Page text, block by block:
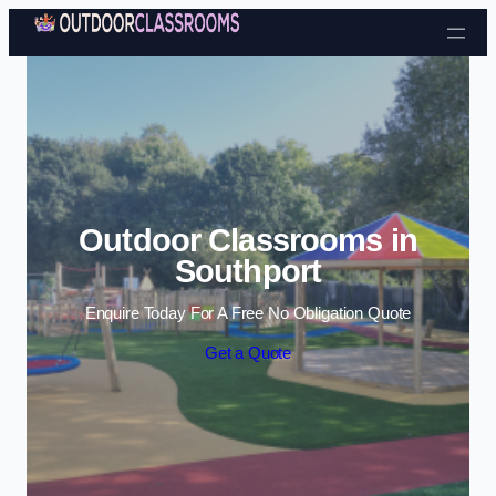
Skip to content
Outdoor Classrooms in
Southport
Enquire Today For A Free No Obligation Quote
Get a Quote